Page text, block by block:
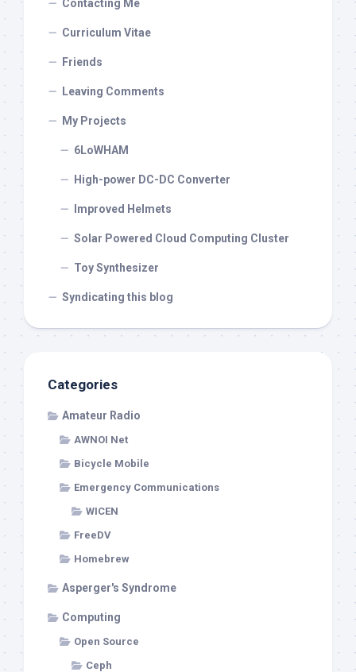
Contacting Me
Curriculum Vitae
Friends
Leaving Comments
My Projects
6LoWHAM
High-power DC-DC Converter
Improved Helmets
Solar Powered Cloud Computing Cluster
Toy Synthesizer
Syndicating this blog
Categories
Amateur Radio
AWNOI Net
Bicycle Mobile
Emergency Communications
WICEN
FreeDV
Homebrew
Asperger's Syndrome
Computing
Open Source
Ceph